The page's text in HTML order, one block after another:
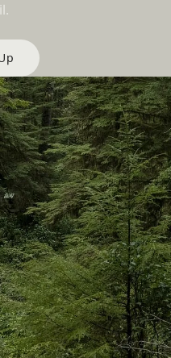
Our Sites
Travel Trade
Media
Corporate
简体中文 – China
In this site
Travel Ideas
Practical Tips